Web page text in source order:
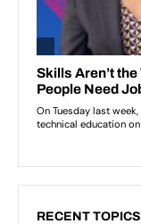
RECENT TOPICS